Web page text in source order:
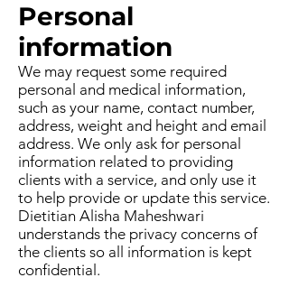
Personal
information
We may request some required
personal and medical information,
such as your name, contact number,
address, weight and height and email
address. We only ask for personal
information related to providing
clients with a service, and only use it
to help provide or update this service.
Dietitian Alisha Maheshwari
understands the privacy concerns of
the clients so all information is kept
confidential.